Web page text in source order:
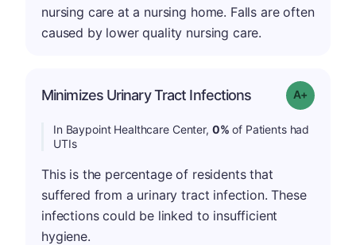
nursing care at a nursing home. Falls are often
caused by lower quality nursing care.
Minimizes Urinary Tract Infections Grade: A+
In Baypoint Healthcare Center, 0% of Patients had
UTIs
This is the percentage of residents that
suffered from a urinary tract infection. These
infections could be linked to insufficient
hygiene.